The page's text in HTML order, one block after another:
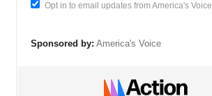
Opt in to email updates from America's Voice
Sponsored by: America's Voice